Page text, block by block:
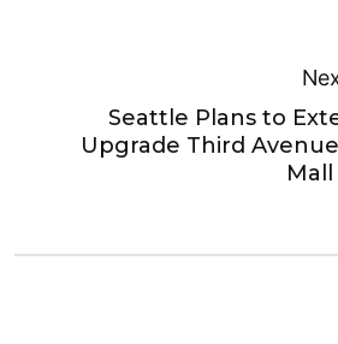
Seattle Plans to
Upgrade Third